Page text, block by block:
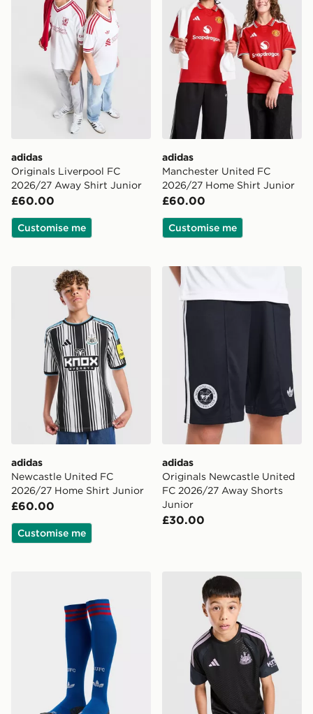
adidas
Originals Liverpool FC
2026/27 Away Shirt Junior
£60.00
Customise me
adidas
Manchester United FC
2026/27 Home Shirt Junior
£60.00
Customise me
adidas Newcastle United FC 2026/27 Home Shirt
adidas
Newcastle United FC
2026/27 Home Shirt Junior
£60.00
Customise me
adidas Originals
adidas
Originals Newcastle United
FC 2026/27 Away Shorts
Junior
£30.00
adidas Originals Manchester United FC 2026/27
adidas Newcastle United